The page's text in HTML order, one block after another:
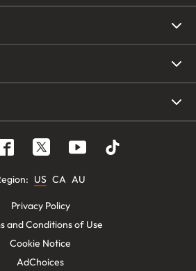
: US CA AU
Privacy Policy
and Conditions of Use
Cookie Notice
AdChoices